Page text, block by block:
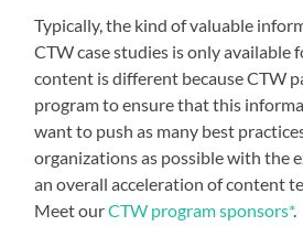
Typically, the kind of valuable
CTW case studies is only available
content is different because CTW
program to ensure that this
want to push as many best
organizations as possible with the
an overall acceleration of content
Meet ourCTW program sponsors*.